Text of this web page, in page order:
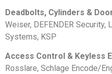
Deadbolts, Cylinders &
Weiser, DEFENDER Security,
Systems, KSP
Access Control & Keyless
Rosslare, Schlage Encode/